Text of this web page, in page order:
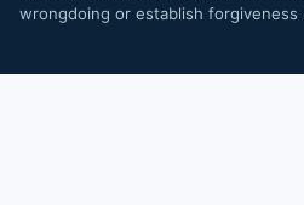
wrongdoing or establish forgiveness